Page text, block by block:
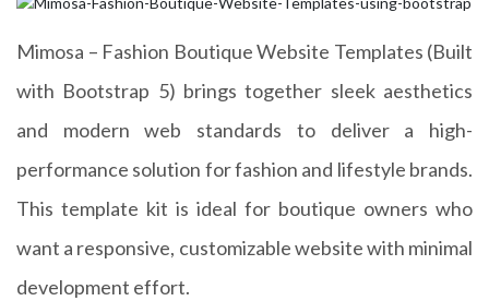
Mimosa – Fashion Boutique Website Templates (Built
with Bootstrap 5) brings together sleek aesthetics
and modern web standards to deliver a high-
performance solution for fashion and lifestyle brands.
This template kit is ideal for boutique owners who
want a responsive, customizable website with minimal
development effort.